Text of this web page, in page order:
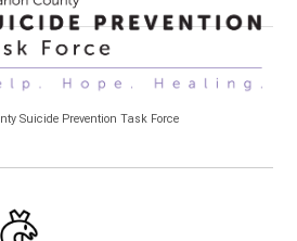
Suicide Prevention Task Force